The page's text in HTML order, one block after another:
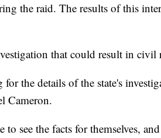
the raid. The results of this
that could result in civil
the details of the state's
Cameron.
see the facts for themselves,